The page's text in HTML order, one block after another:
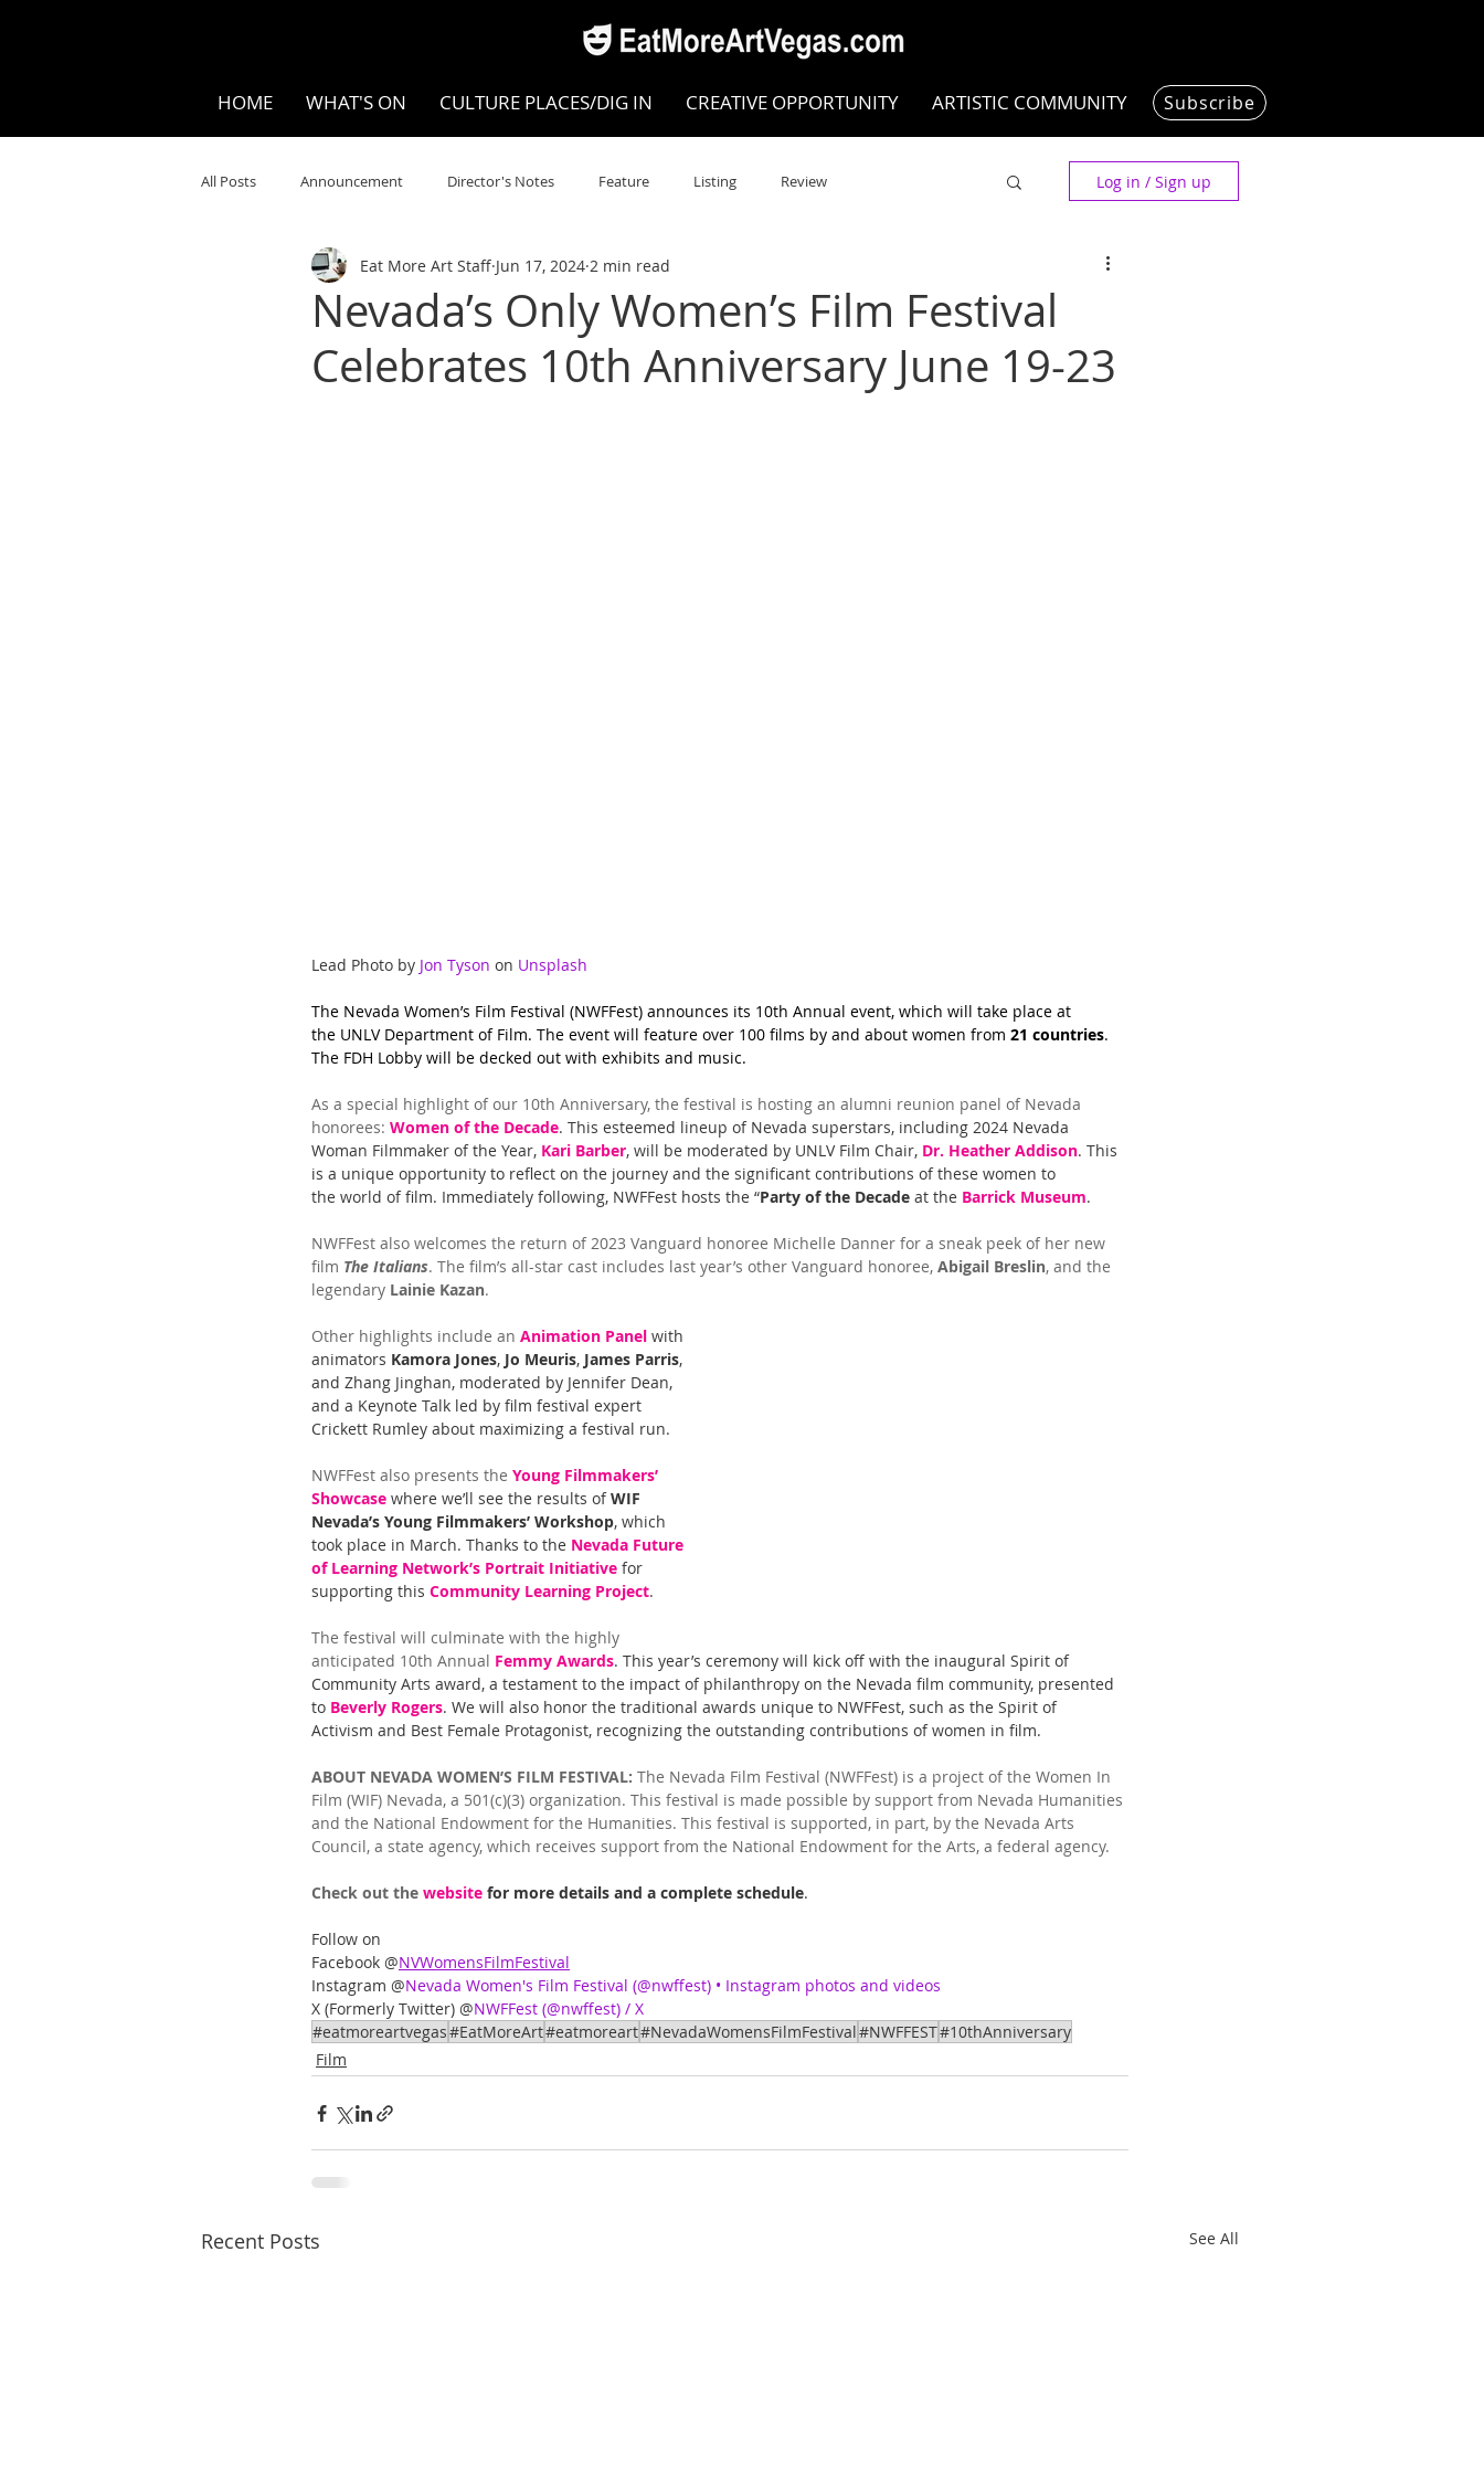
HOME WHAT'S ON CULTURE PLACES/DIG IN CREATIVE OPPORTUNITY ARTISTIC COMMUNITY Subscribe
All Posts Announcement Director's Notes Feature Listing Review
Your Community Visual SPOKEN WORD/POETRY
Opera Museums Writing/Humanities Film STEAM Improv
Log in / Sign up
Nevada’s Only Women’s Film Festival
Celebrates 10th Anniversary June 19-23
Eat More Art Staff Jun 17, 2024 2 min read
Lead Photo by Jon Tyson on Unsplash
The Nevada Women’s Film Festival (NWFFest) announces its 10th Annual event, which will take place at
the UNLV Department of Film. The event will feature over 100 films by and about women from 21 countries.
The FDH Lobby will be decked out with exhibits and music.
As a special highlight of our 10th Anniversary, the festival is hosting an alumni reunion panel of Nevada
honorees: Women of the Decade. This esteemed lineup of Nevada superstars, including 2024 Nevada
Woman Filmmaker of the Year, Kari Barber, will be moderated by UNLV Film Chair, Dr. Heather Addison. This
is a unique opportunity to reflect on the journey and the significant contributions of these women to
the world of film. Immediately following, NWFFest hosts the “Party of the Decade at the Barrick Museum.
NWFFest also welcomes the return of 2023 Vanguard honoree Michelle Danner for a sneak peek of her new
film The Italians. The film’s all-star cast includes last year’s other Vanguard honoree, Abigail Breslin, and the
legendary Lainie Kazan.
Other highlights include an Animation Panel with
animators Kamora Jones, Jo Meuris, James Parris,
and Zhang Jinghan, moderated by Jennifer Dean,
and a Keynote Talk led by film festival expert
Crickett Rumley about maximizing a festival run.
NWFFest also presents the Young Filmmakers’
Showcase where we’ll see the results of WIF
Nevada’s Young Filmmakers’ Workshop, which
took place in March. Thanks to the Nevada Future
of Learning Network’s Portrait Initiative for
supporting this Community Learning Project.
The festival will culminate with the highly
anticipated 10th Annual Femmy Awards. This year’s ceremony will kick off with the inaugural Spirit of
Community Arts award, a testament to the impact of philanthropy on the Nevada film community, presented
to Beverly Rogers. We will also honor the traditional awards unique to NWFFest, such as the Spirit of
Activism and Best Female Protagonist, recognizing the outstanding contributions of women in film.
ABOUT NEVADA WOMEN’S FILM FESTIVAL: The Nevada Film Festival (NWFFest) is a project of the Women In
Film (WIF) Nevada, a 501(c)(3) organization. This festival is made possible by support from Nevada Humanities
and the National Endowment for the Humanities. This festival is supported, in part, by the Nevada Arts
Council, a state agency, which receives support from the National Endowment for the Arts, a federal agency.
Check out the website for more details and a complete schedule.
Follow on
Facebook @NVWomensFilmFestival
Instagram @Nevada Women's Film Festival (@nwffest) • Instagram photos and videos
X (Formerly Twitter) @NWFFest (@nwffest) / X
#eatmoreartvegas#EatMoreArt#eatmoreart#NevadaWomensFilmFestival#NWFFEST#10thAnniversary
Film
Recent Posts See All